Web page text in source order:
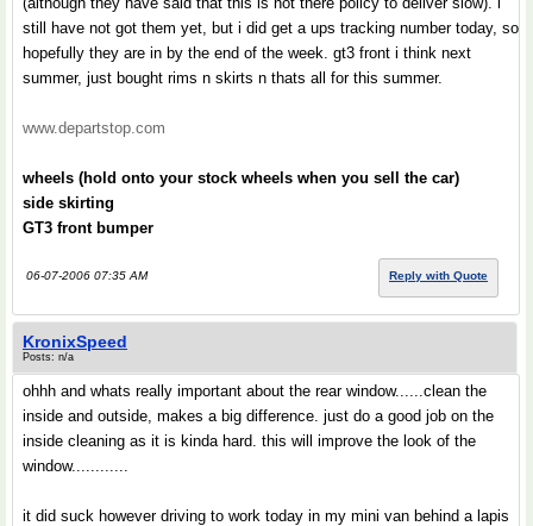
still have not got them yet, but i did get a ups tracking number today, so
hopefully they are in by the end of the week. gt3 front i think next
summer, just bought rims n skirts n thats all for this summer.
www.departstop.com
wheels (hold onto your stock wheels when you sell the car)
side skirting
GT3 front bumper
06-07-2006 07:35 AM Reply with Quote
KronixSpeed
Posts: n/a
ohhh and whats really important about the rear window......clean the
inside and outside, makes a big difference. just do a good job on the
inside cleaning as it is kinda hard. this will improve the look of the
window............
it did suck however driving to work today in my mini van behind a lapis